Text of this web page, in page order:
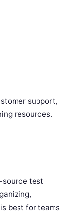
support,
resources.
source test
best for teams